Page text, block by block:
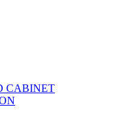
CABINET